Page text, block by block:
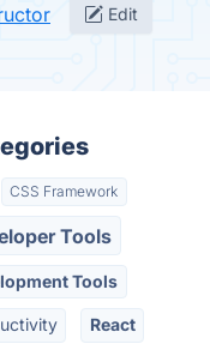
Edit
CSS Framework
Tools
Tools
React